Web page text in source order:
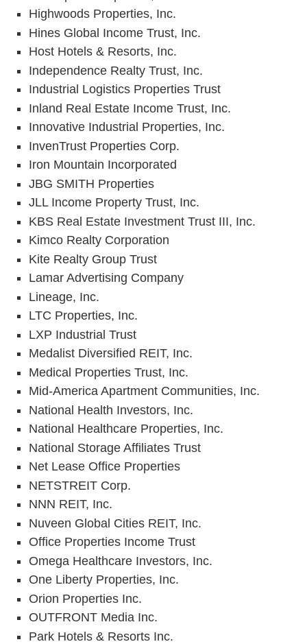
Highwoods Properties, Inc.
Hines Global Income Trust, Inc.
Host Hotels & Resorts, Inc.
Independence Realty Trust, Inc.
Industrial Logistics Properties Trust
Inland Real Estate Income Trust, Inc.
Innovative Industrial Properties, Inc.
InvenTrust Properties Corp.
Iron Mountain Incorporated
JBG SMITH Properties
JLL Income Property Trust, Inc.
KBS Real Estate Investment Trust III, Inc.
Kimco Realty Corporation
Kite Realty Group Trust
Lamar Advertising Company
Lineage, Inc.
LTC Properties, Inc.
LXP Industrial Trust
Medalist Diversified REIT, Inc.
Medical Properties Trust, Inc.
Mid-America Apartment Communities, Inc.
National Health Investors, Inc.
National Healthcare Properties, Inc.
National Storage Affiliates Trust
Net Lease Office Properties
NETSTREIT Corp.
NNN REIT, Inc.
Nuveen Global Cities REIT, Inc.
Office Properties Income Trust
Omega Healthcare Investors, Inc.
One Liberty Properties, Inc.
Orion Properties Inc.
OUTFRONT Media Inc.
Park Hotels & Resorts Inc.